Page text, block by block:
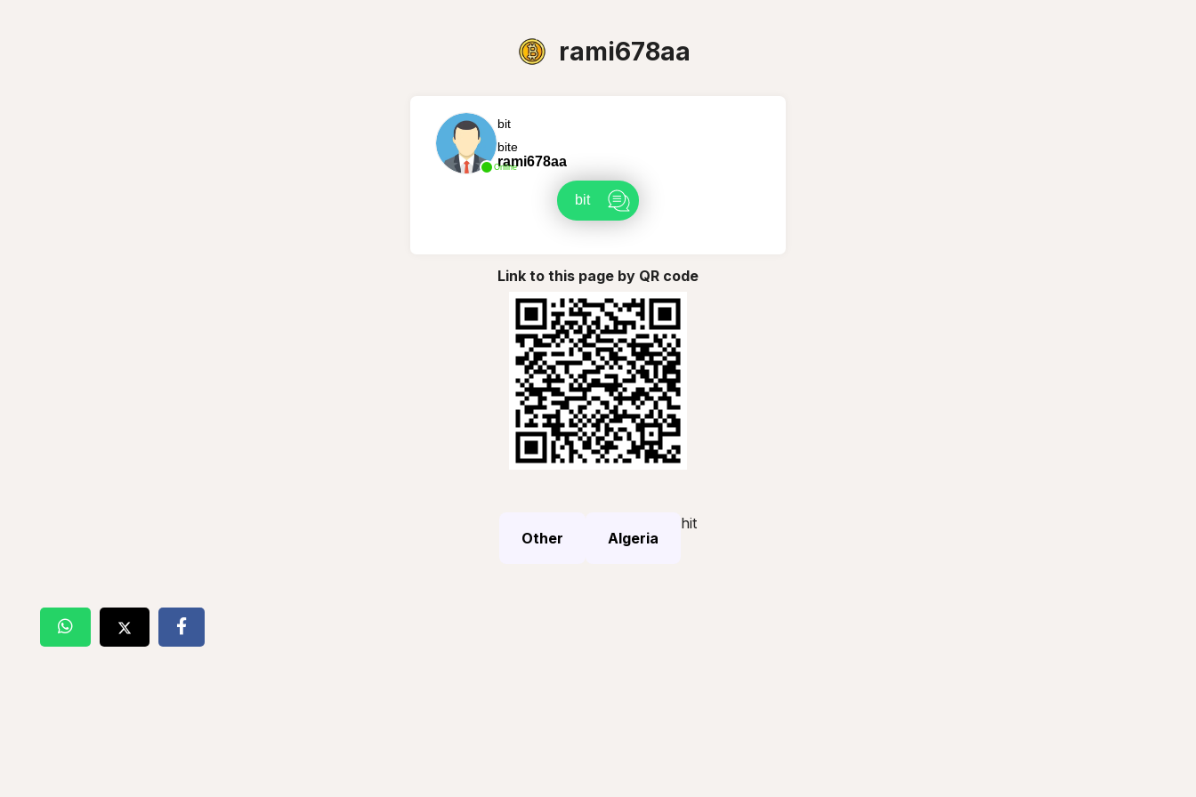
rami678aa
Online
bit
bite
rami678aa
bit
Link to this page by QR code
Other Algeria
hit